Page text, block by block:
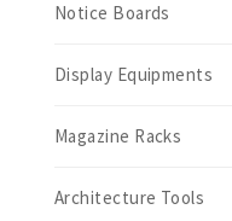
Notice Boards
Display Equipments
Magazine Racks
Architecture Tools